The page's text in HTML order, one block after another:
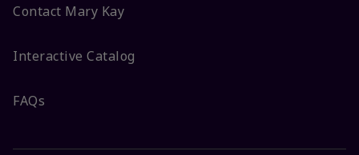
Contact Mary Kay
Interactive Catalog
FAQs